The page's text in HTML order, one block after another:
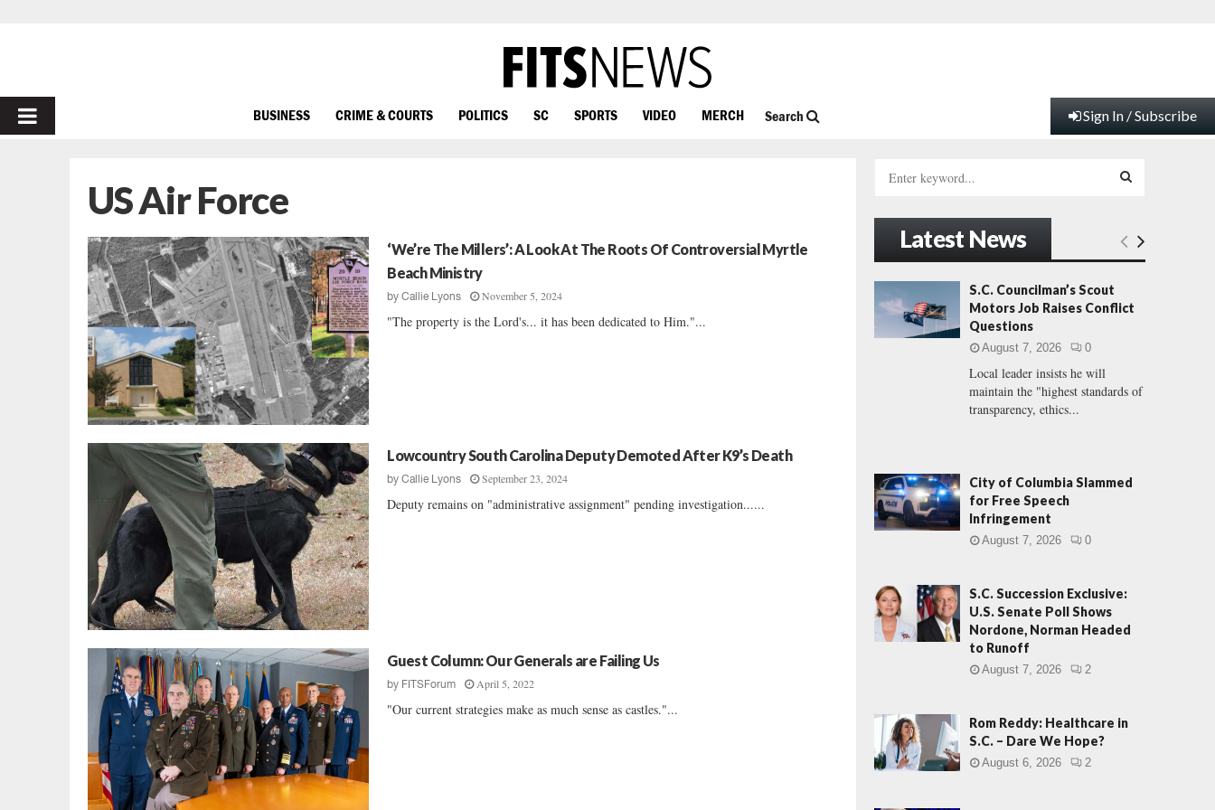
PRIMARY
BUSINESS CRIME & COURTS POLITICS SC SPORTS VIDEO MERCH Search Sign In / Subscribe
US Air Force
‘We’re The Millers’: A Look At The Roots Of Controversial Myrtle
Beach Ministry
byCallie Lyons November 5, 2024
"The property is the Lord's... it has been dedicated to Him."...
Lowcountry South Carolina Deputy Demoted After K9’s Death
byCallie Lyons September 23, 2024
Deputy remains on "administrative assignment" pending investigation......
Guest Column: Our Generals are Failing Us
by FITSForum April 5, 2022
"Our current strategies make as much sense as castles."...
h
f
o
:
E
H
Latest News
S.C. Councilman’s Scout
Motors Job Raises Conflict
Questions
August 7, 2026 0
Local leader insists he will
maintain the "highest standards of
transparency, ethics...
City of Columbia Slammed
for Free Speech
Infringement
August 7, 2026 0
S.C. Succession Exclusive:
U.S. Senate Poll Shows
Nordone, Norman Headed
to Runoff
August 7, 2026 2
Rom Reddy: Healthcare in
S.C. – Dare We Hope?
August 6, 2026 2